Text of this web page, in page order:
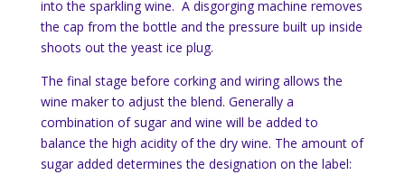
into the sparkling wine. A disgorging machine removes
the cap from the bottle and the pressure built up inside
shoots out the yeast ice plug.
The final stage before corking and wiring allows the
wine maker to adjust the blend. Generally a
combination of sugar and wine will be added to
balance the high acidity of the dry wine. The amount of
sugar added determines the designation on the label: